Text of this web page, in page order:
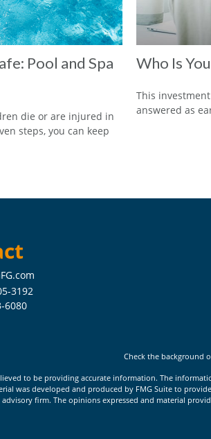
Pool and Spa
die or are injured in
steps, you can keep
Who Is
This
answered as
3192
6080
Check the background
to be providing accurate information. The
was developed and produced by FMG Suite to
advisory firm. The opinions expressed and material